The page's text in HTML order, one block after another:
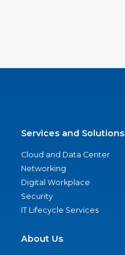
Services and Solutions
Cloud and Data Center
Networking
Digital Workplace
Security
IT Lifecycle Services
About Us